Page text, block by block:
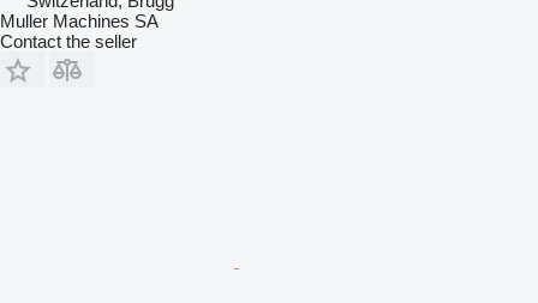
Muller Machines SA
Contact the seller